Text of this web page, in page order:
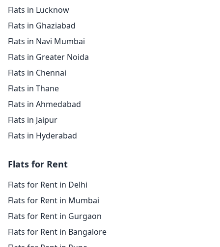
Flats in Lucknow
Flats in Ghaziabad
Flats in Navi Mumbai
Flats in Greater Noida
Flats in Chennai
Flats in Thane
Flats in Ahmedabad
Flats in Jaipur
Flats in Hyderabad
Flats for Rent
Flats for Rent in Delhi
Flats for Rent in Mumbai
Flats for Rent in Gurgaon
Flats for Rent in Bangalore